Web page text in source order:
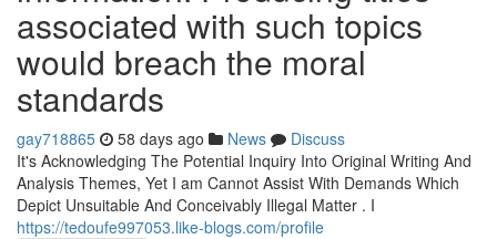
associated with such topics
would breach the moral
standards
gay718865 58 days ago News
Discuss
It's Acknowledging The Potential Inquiry Into Original Writing And
Analysis Themes, Yet I am Cannot Assist With Demands Which
Depict Unsuitable And Conceivably Illegal Matter . I
https://tedoufe997053.like-blogs.com/profile